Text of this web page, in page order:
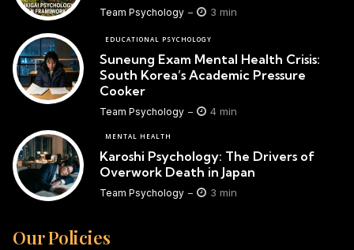
Team Psychology 3 min
EDUCATIONAL PSYCHOLOGY
Suneung Exam Mental Health Crisis:
South Korea’s Academic Pressure
Cooker
Team Psychology 4 min
MENTAL HEALTH
Karoshi Psychology: The Drivers of
Overwork Death in Japan
Team Psychology 3 min
Our Policies